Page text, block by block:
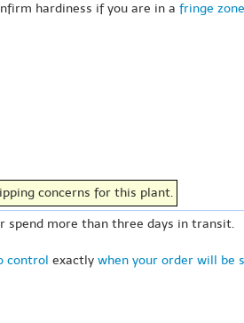
hardiness if you are in a fringe zone
concerns for this plant.
spend more than three days in transit.
control exactly when your order will be